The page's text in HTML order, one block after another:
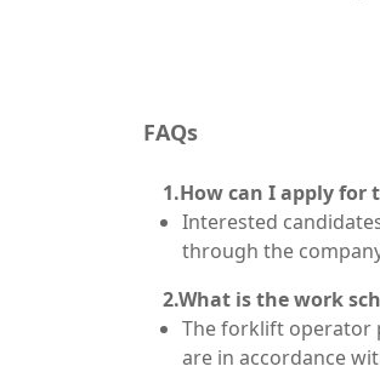
FAQs
1.How can I apply for
Interested
through the
2.What is the work
The forklift operator
are in accordance